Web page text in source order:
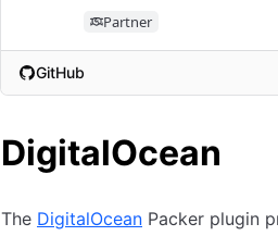
Partner
GitHub
(opens in new tab)
DigitalOcean
The DigitalOcean Packer plugin